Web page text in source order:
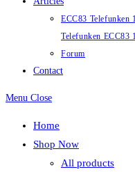
ECC83 Telefunken
Telefunken ECC83
Forum
Contact
Menu Close
Home
Shop Now
All products